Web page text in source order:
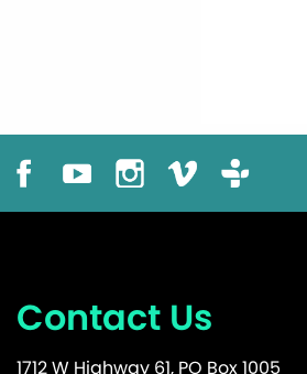
Contact Us
1712 W Highway 61, PO Box 1005